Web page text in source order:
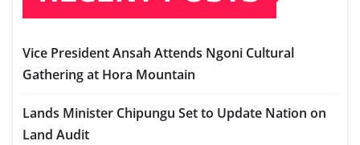
Vice President Ansah Attends Ngoni Cultural
Gathering at Hora Mountain
Lands Minister Chipungu Set to Update Nation on
Land Audit